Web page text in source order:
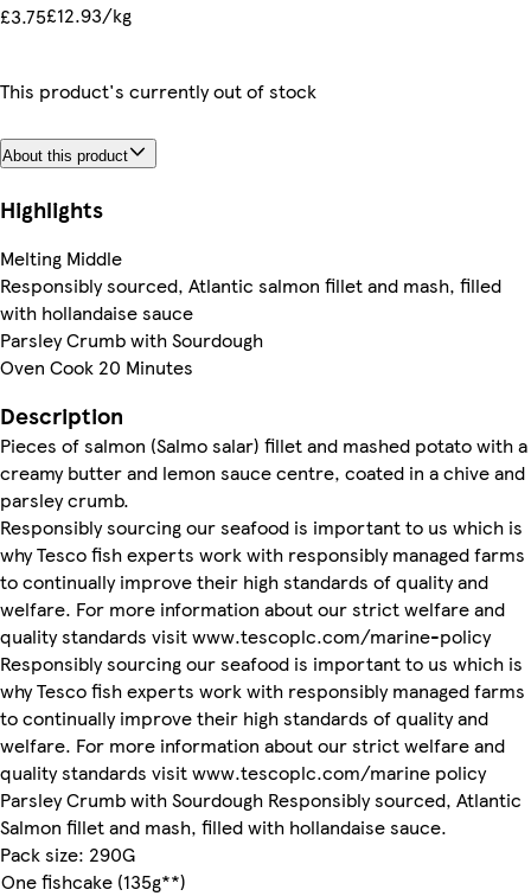
£3.75£12.93/kg
This product's currently out of stock
About this product
Highlights
Melting Middle
Responsibly sourced, Atlantic salmon fillet and mash, filled
with hollandaise sauce
Parsley Crumb with Sourdough
Oven Cook 20 Minutes
Description
Pieces of salmon (Salmo salar) fillet and mashed potato with a
creamy butter and lemon sauce centre, coated in a chive and
parsley crumb.
Responsibly sourcing our seafood is important to us which is
why Tesco fish experts work with responsibly managed farms
to continually improve their high standards of quality and
welfare. For more information about our strict welfare and
quality standards visit www.tescoplc.com/marine-policy
Responsibly sourcing our seafood is important to us which is
why Tesco fish experts work with responsibly managed farms
to continually improve their high standards of quality and
welfare. For more information about our strict welfare and
quality standards visit www.tescoplc.com/marine policy
Parsley Crumb with Sourdough Responsibly sourced, Atlantic
Salmon fillet and mash, filled with hollandaise sauce.
Pack size: 290G
One fishcake (135g**)